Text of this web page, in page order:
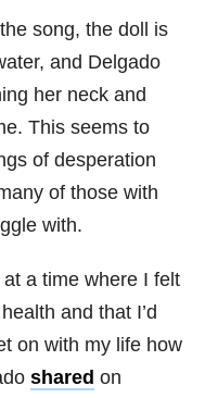
song, the doll is
and Delgado
her neck and
This seems to
of desperation
of those with
with.
a time where I felt
and that I’d
on with my life how
shared on